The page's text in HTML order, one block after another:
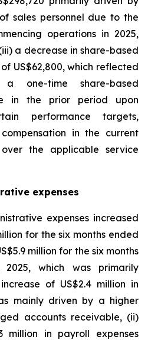
sales personnel due to the
operations in 2025,
a decrease in share-based
US$62,800, which reflected
one-time share-based
in the prior period upon
performance targets,
in the current
the applicable service
expenses
expenses increased
for the six months ended
million for the six months
2025, which was primarily
of US$2.4 million in
mainly driven by a higher
accounts receivable, (ii)
million in payroll expenses